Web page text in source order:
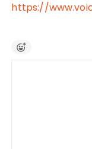
https://